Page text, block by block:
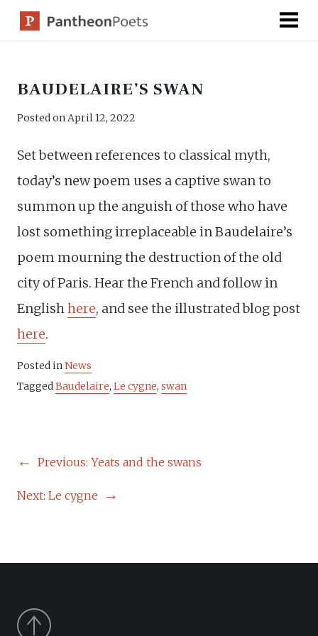
BAUDELAIRE’S SWAN
Posted onApril 12, 2022
Set between references to classical myth,
today’s new poem uses a captive swan to
summon up the anguish of those who have
lost something irreplaceable in Baudelaire’s
poem mourning the destruction of the old
city of Paris. Hear the French and follow in
Englishhere, and see the illustrated blog post
here.
Posted inNews
TaggedBaudelaire, Le cygne, swan
POST
Previous: Yeats and the swans
Next: Le cygne